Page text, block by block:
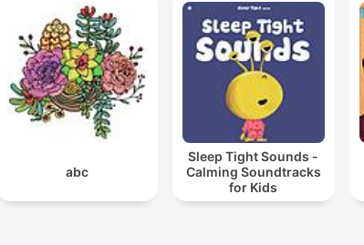
abc
Sleep Tight Sounds -
Calming Soundtracks
for Kids